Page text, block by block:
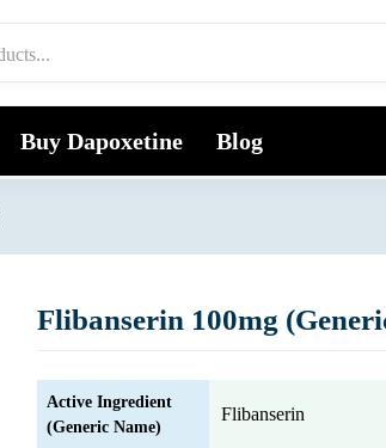
Buy Dapoxetine Blog
Flibanserin 100mg
Active Ingredient
(Generic Name)
Flibanserin